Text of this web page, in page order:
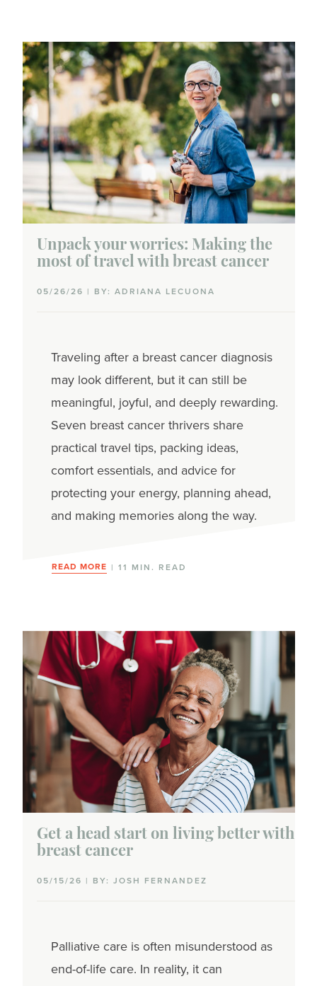
Unpack your worries: Making the
most of travel with breast cancer
05/26/26 | BY: ADRIANA LECUONA
Traveling after a breast cancer diagnosis
may look different, but it can still be
meaningful, joyful, and deeply rewarding.
Seven breast cancer thrivers share
practical travel tips, packing ideas,
comfort essentials, and advice for
protecting your energy, planning ahead,
and making memories along the way.
READ MORE | 11 MIN. READ
Get a head start on living better with
breast cancer
05/15/26 | BY: JOSH FERNANDEZ
Palliative care is often misunderstood as
end-of-life care. In reality, itcan